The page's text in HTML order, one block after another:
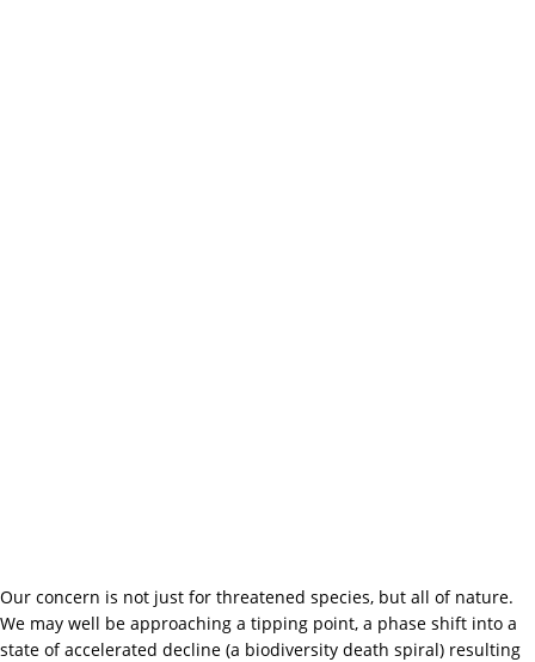
Our concern is not just for threatened species, but all of nature.
We may well be approaching a tipping point, a phase shift into a
state of accelerated decline (a biodiversity death spiral) resulting